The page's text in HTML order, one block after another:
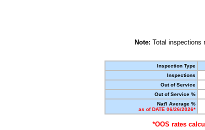
Note: Total inspections
Inspection Type
Inspections
Out of Service
Out of Service %
Nat'l Average %
as of DATE 06/26/2026*
*OOS rates